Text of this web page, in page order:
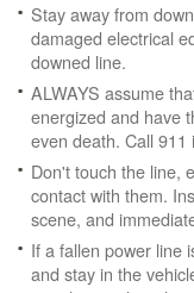
Stay away from
damaged electrical
downed line.
ALWAYS assume
energized and have
even death. Call 911
Don't touch the line,
contact with them.
scene, and
If a fallen power line
and stay in the